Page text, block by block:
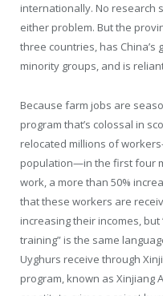
internationally. No research
either problem. But the
three countries, has
minority groups, and is
Because farm jobs are
program that’s colossal in
relocated millions of
population—in the first four
work, a more than 50%
that these workers are
increasing their incomes, but
training” is the same
Uyghurs receive through
program, known as Xinjiang